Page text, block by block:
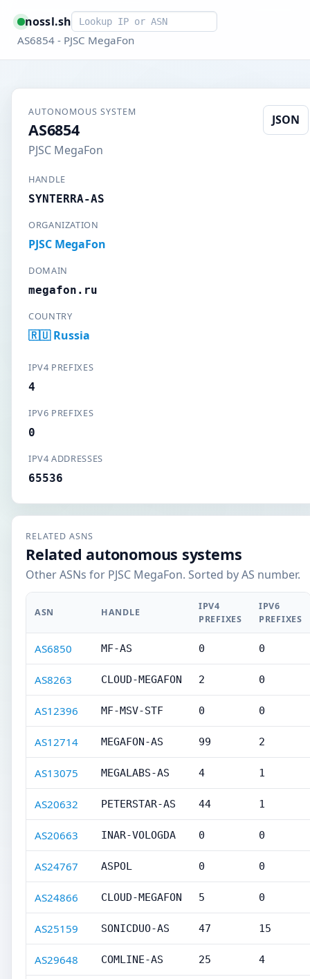
nossl.shSmart lookup
AS6854 - PJSC MegaFon
AUTONOMOUS SYSTEM
AS6854
PJSC MegaFon
JSON
HANDLE
SYNTERRA-AS
ORGANIZATION
PJSC MegaFon
DOMAIN
megafon.ru
COUNTRY
🇷🇺 Russia
IPV4 PREFIXES
4
IPV6 PREFIXES
0
IPV4 ADDRESSES
65536
RELATED ASNS
Related autonomous systems
Other ASNs for PJSC MegaFon. Sorted by AS number.
ASN HANDLE
IPV4
PREFIXES
IPV6
PREFIXES
AS6850 MF-AS 0 0
AS8263 CLOUD-MEGAFON 2 0
AS12396 MF-MSV-STF 0 0
AS12714 MEGAFON-AS 99 2
AS13075 MEGALABS-AS 4 1
AS20632 PETERSTAR-AS 44 1
AS20663 INAR-VOLOGDA 0 0
AS24767 ASPOL 0 0
AS24866 CLOUD-MEGAFON 5 0
AS25159 SONICDUO-AS 47 15
AS29648 COMLINE-AS 25 4